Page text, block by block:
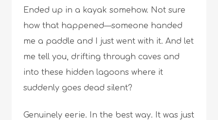
Ended up in a kayak somehow. Not sure
how that happened—someone handed
me a paddle and I just went with it. And let
me tell you, drifting through caves and
into these hidden lagoons where it
suddenly goes dead silent?
Genuinely eerie. In the best way. It was just